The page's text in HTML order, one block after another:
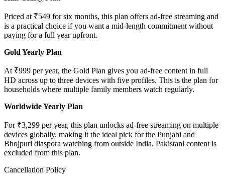
Priced at ₹549 for six months, this plan offers ad-free streaming and
is a practical choice if you want a mid-length commitment without
paying for a full year upfront.
Gold Yearly Plan
At ₹999 per year, the Gold Plan gives you ad-free content in full
HD across up to three devices with five profiles. This is the plan for
households where multiple family members watch regularly.
Worldwide Yearly Plan
For ₹3,299 per year, this plan unlocks ad-free streaming on multiple
devices globally, making it the ideal pick for the Punjabi and
Bhojpuri diaspora watching from outside India. Pakistani content is
excluded from this plan.
Cancellation Policy